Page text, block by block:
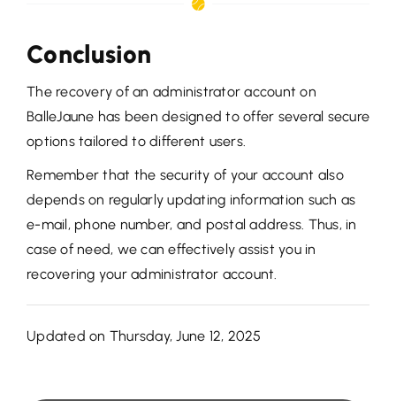
Conclusion
The recovery of an administrator account on
BalleJaune has been designed to offer several secure
options tailored to different users.
Remember that the security of your account also
depends on regularly updating information such as
e-mail, phone number, and postal address. Thus, in
case of need, we can effectively assist you in
recovering your administrator account.
Updated on Thursday, June 12, 2025